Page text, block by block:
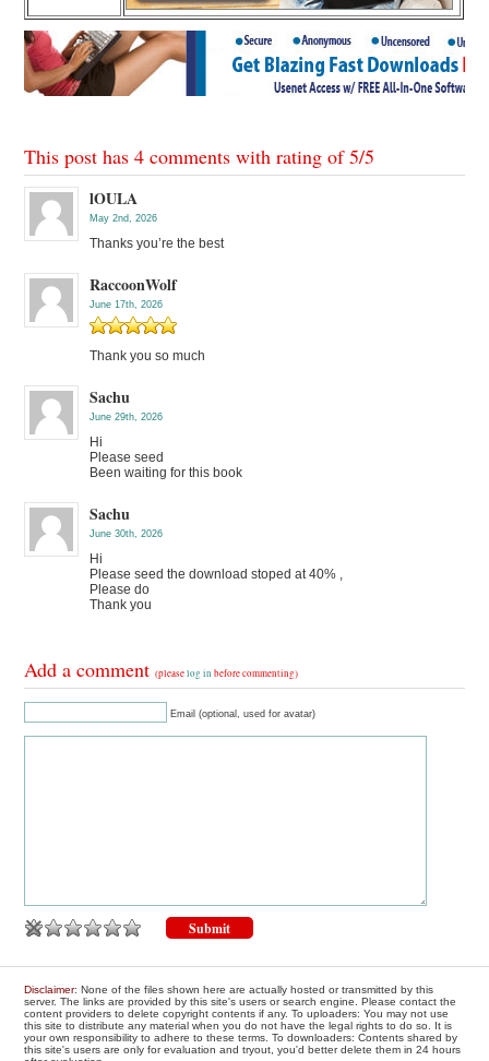
This post has 4 comments with rating of5/5
lOULA
May 2nd, 2026
Thanks you’re the best
RaccoonWolf
June 17th, 2026
Thank you so much
Sachu
June 29th, 2026
Hi
Please seed
Been waiting for this book
Sachu
June 30th, 2026
Hi
Please seed the download stoped at 40% ,
Please do
Thank you
Add a comment(pleaselog in before commenting)
Email (optional, used for avatar)
Disclaimer: None of the files shown here are actually hosted or transmitted by this
server. The links are provided by this site's users or search engine. Please contact the
content providers to delete copyright contents if any. To uploaders: You may not use
this site to distribute any material when you do not have the legal rights to do so. It is
your own responsibility to adhere to these terms. To downloaders: Contents shared by
this site's users are only for evaluation and tryout, you'd better delete them in 24 hours